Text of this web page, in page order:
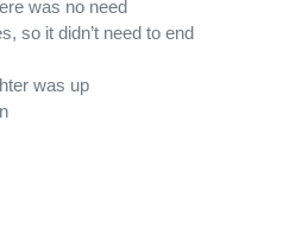
was no need
so it didn’t need to end
was up